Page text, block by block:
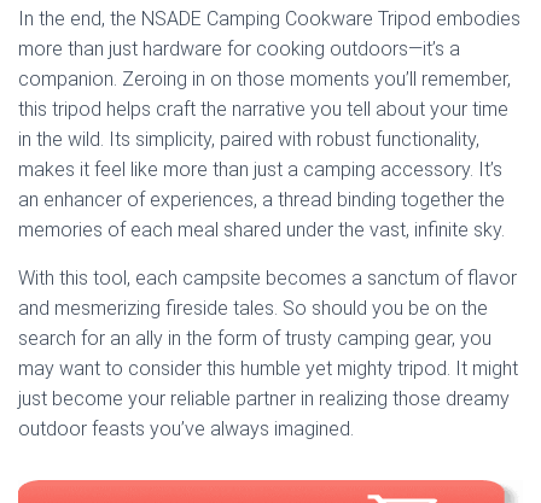
In the end, the NSADE Camping Cookware Tripod embodies
more than just hardware for cooking outdoors—it’s a
companion. Zeroing in on those moments you’ll remember,
this tripod helps craft the narrative you tell about your time
in the wild. Its simplicity, paired with robust functionality,
makes it feel like more than just a camping accessory. It’s
an enhancer of experiences, a thread binding together the
memories of each meal shared under the vast, infinite sky.
With this tool, each campsite becomes a sanctum of flavor
and mesmerizing fireside tales. So should you be on the
search for an ally in the form of trusty camping gear, you
may want to consider this humble yet mighty tripod. It might
just become your reliable partner in realizing those dreamy
outdoor feasts you’ve always imagined.